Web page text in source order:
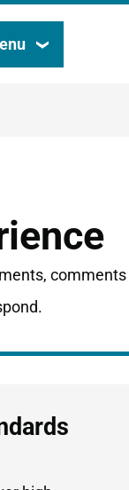
comments